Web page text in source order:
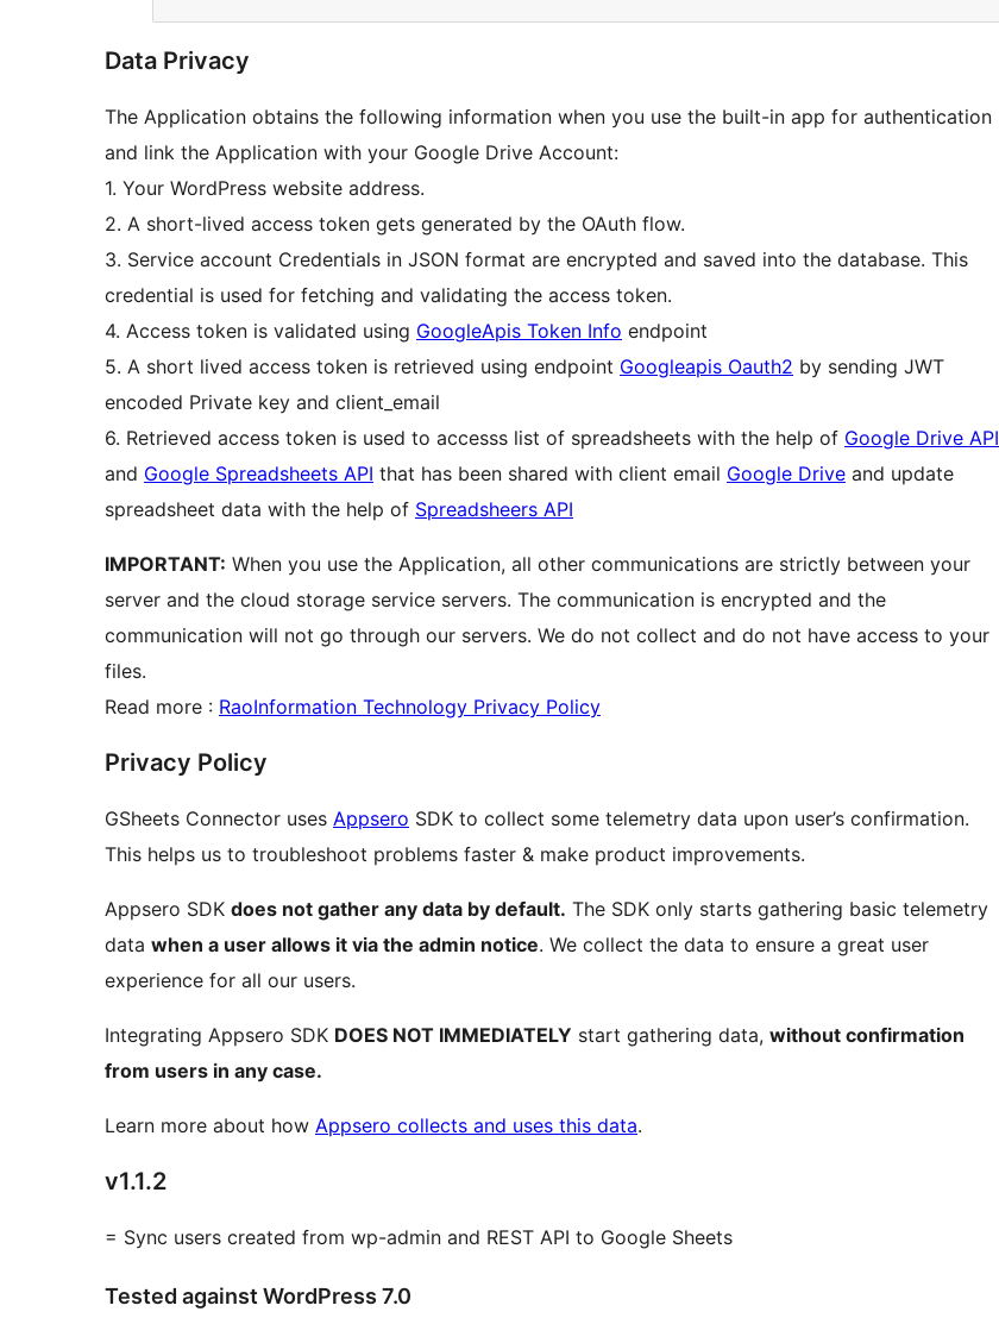
Data Privacy
The Application obtains the following information when you use the built-in app for authentication
and link the Application with your Google Drive Account:
1. Your WordPress website address.
2. A short-lived access token gets generated by the OAuth flow.
3. Service account Credentials in JSON format are encrypted and saved into the database. This
credential is used for fetching and validating the access token.
4. Access token is validated using GoogleApis Token Info endpoint
5. A short lived access token is retrieved using endpoint Googleapis Oauth2 by sending JWT
encoded Private key and client_email
6. Retrieved access token is used to accesss list of spreadsheets with the help of Google Drive API
and Google Spreadsheets API that has been shared with client email Google Drive and update
spreadsheet data with the help of Spreadsheers API
IMPORTANT: When you use the Application, all other communications are strictly between your
server and the cloud storage service servers. The communication is encrypted and the
communication will not go through our servers. We do not collect and do not have access to your
files.
Read more : RaoInformation Technology Privacy Policy
Privacy Policy
GSheets Connector uses Appsero SDK to collect some telemetry data upon user’s confirmation.
This helps us to troubleshoot problems faster & make product improvements.
Appsero SDK does not gather any data by default. The SDK only starts gathering basic telemetry
data when a user allows it via the admin notice. We collect the data to ensure a great user
experience for all our users.
Integrating Appsero SDK DOES NOT IMMEDIATELY start gathering data, without confirmation
from users in any case.
Learn more about how Appsero collects and uses this data.
v1.1.2
= Sync users created from wp-admin and REST API to Google Sheets
Tested against WordPress 7.0